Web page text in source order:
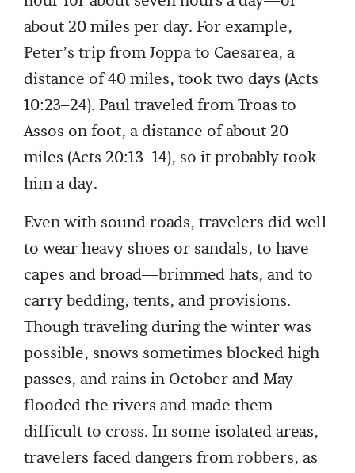
about 20 miles per day. For example,
Peter’s trip from Joppa to Caesarea, a
distance of 40 miles, took two days (Acts
10:23–24). Paul traveled from Troas to
Assos on foot, a distance of about 20
miles (Acts 20:13–14), so it probably took
him a day.
Even with sound roads, travelers did well
to wear heavy shoes or sandals, to have
capes and broad—brimmed hats, and to
carry bedding, tents, and provisions.
Though traveling during the winter was
possible, snows sometimes blocked high
passes, and rains in October and May
flooded the rivers and made them
difficult to cross. In some isolated areas,
travelers faced dangers from robbers, as